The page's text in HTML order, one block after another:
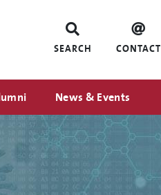
SEARCH CONTACT
News & Events